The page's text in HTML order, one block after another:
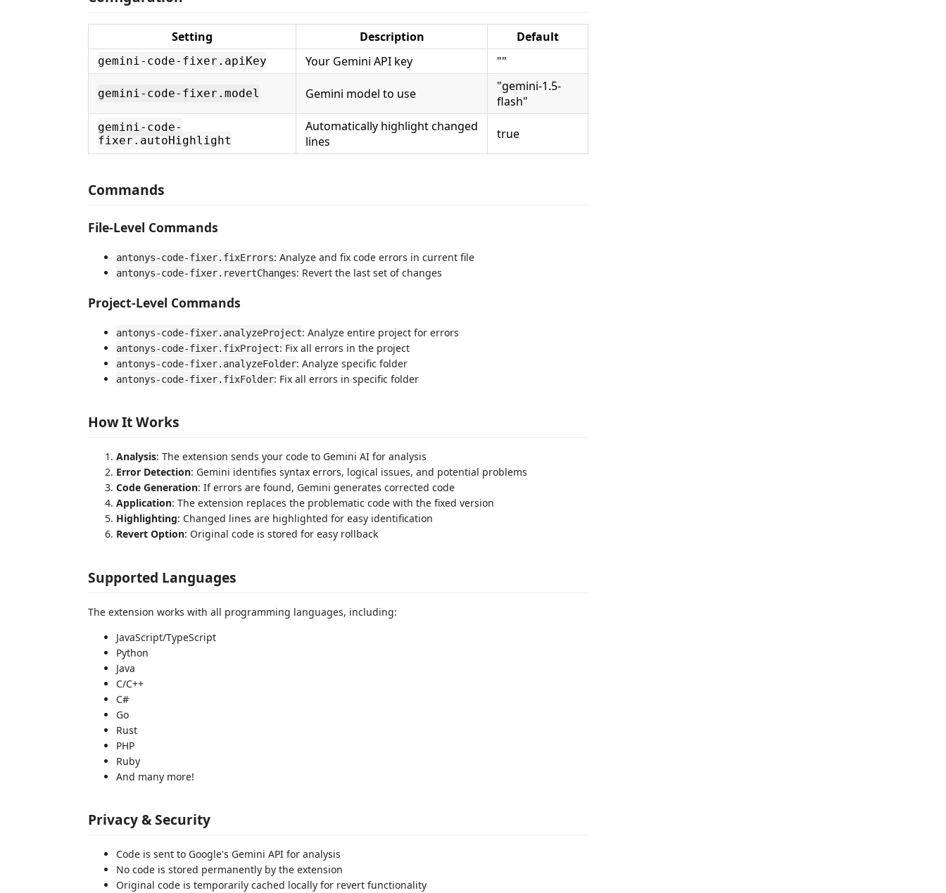
Setting Description Default
gemini-code-fixer.apiKey Your Gemini API key ""
gemini-code-fixer.model Gemini model to use
"gemini-1.5-
flash"
gemini-code-
fixer.autoHighlight
Automatically highlight changed
lines
true
Commands
File-Level Commands
antonys-code-fixer.fixErrors: Analyze and fix code errors in current file
antonys-code-fixer.revertChanges: Revert the last set of changes
Project-Level Commands
antonys-code-fixer.analyzeProject: Analyze entire project for errors
antonys-code-fixer.fixProject: Fix all errors in the project
antonys-code-fixer.analyzeFolder: Analyze specific folder
antonys-code-fixer.fixFolder: Fix all errors in specific folder
How It Works
Analysis: The extension sends your code to Gemini AI for analysis
Error Detection: Gemini identifies syntax errors, logical issues, and potential problems
Code Generation: If errors are found, Gemini generates corrected code
Application: The extension replaces the problematic code with the fixed version
Highlighting: Changed lines are highlighted for easy identification
Revert Option: Original code is stored for easy rollback
Supported Languages
The extension works with all programming languages, including:
JavaScript/TypeScript
Python
Java
C/C++
C#
Go
Rust
PHP
Ruby
And many more!
Privacy & Security
Code is sent to Google's Gemini API for analysis
No code is stored permanently by the extension
Original code is temporarily cached locally for revert functionality